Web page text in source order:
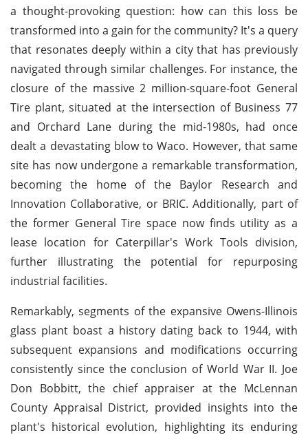
a thought-provoking question: how can this loss be
transformed into a gain for the community? It's a query
that resonates deeply within a city that has previously
navigated through similar challenges. For instance, the
closure of the massive 2 million-square-foot General
Tire plant, situated at the intersection of Business 77
and Orchard Lane during the mid-1980s, had once
dealt a devastating blow to Waco. However, that same
site has now undergone a remarkable transformation,
becoming the home of the Baylor Research and
Innovation Collaborative, or BRIC. Additionally, part of
the former General Tire space now finds utility as a
lease location for Caterpillar's Work Tools division,
further illustrating the potential for repurposing
industrial facilities.
Remarkably, segments of the expansive Owens-Illinois
glass plant boast a history dating back to 1944, with
subsequent expansions and modifications occurring
consistently since the conclusion of World War II. Joe
Don Bobbitt, the chief appraiser at the McLennan
County Appraisal District, provided insights into the
plant's historical evolution, highlighting its enduring